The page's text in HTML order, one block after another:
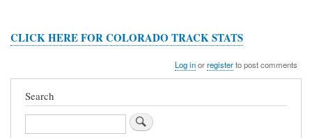
CLICK HERE FOR COLORADO TRACK STATS
Log inorregisterto post comments
Search
Search